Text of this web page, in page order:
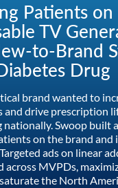
Patients on
TV
to-Brand
Drug
brand wanted to
and drive prescription
nationally. Swoop built
on the brand and
ads on linear
across MVPDs,
the North